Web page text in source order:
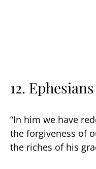
12. Ephesians
“In him we have
the forgiveness of
the riches of his